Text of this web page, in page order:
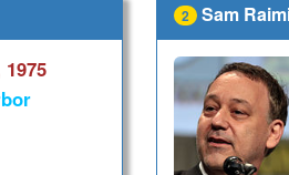
2 Sam